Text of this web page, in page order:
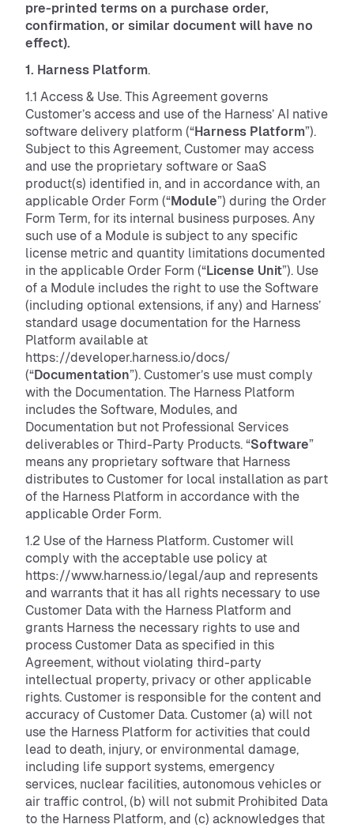
pre-printed terms on a purchase order,
confirmation, or similar document will have no
effect).
1. Harness Platform.
1.1 Access & Use. This Agreement governs
Customer’s access and use of the Harness’ AI native
software delivery platform (“Harness Platform”).
Subject to this Agreement, Customer may access
and use the proprietary software or SaaS
product(s) identified in, and in accordance with, an
applicable Order Form (“Module”) during the Order
Form Term, for its internal business purposes. Any
such use of a Module is subject to any specific
license metric and quantity limitations documented
in the applicable Order Form (“License Unit”). Use
of a Module includes the right to use the Software
(including optional extensions, if any) and Harness’
standard usage documentation for the Harness
Platform available at
https://developer.harness.io/docs/
(“Documentation”). Customer’s use must comply
with the Documentation. The Harness Platform
includes the Software, Modules, and
Documentation but not Professional Services
deliverables or Third-Party Products. “Software”
means any proprietary software that Harness
distributes to Customer for local installation as part
of the Harness Platform in accordance with the
applicable Order Form.
1.2 Use of the Harness Platform. Customer will
comply with the acceptable use policy at
https://www.harness.io/legal/aup and represents
and warrants that it has all rights necessary to use
Customer Data with the Harness Platform and
grants Harness the necessary rights to use and
process Customer Data as specified in this
Agreement, without violating third-party
intellectual property, privacy or other applicable
rights. Customer is responsible for the content and
accuracy of Customer Data. Customer (a) will not
use the Harness Platform for activities that could
lead to death, injury, or environmental damage,
including life support systems, emergency
services, nuclear facilities, autonomous vehicles or
air traffic control, (b) will not submit Prohibited Data
to the Harness Platform, and (c) acknowledges that